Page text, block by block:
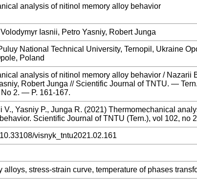
analysis of nitinol memory alloy behavior
Iasnii, Petro Yasniy, Robert Junga
National Technical University, Ternopil, Ukraine
Poland
analysis of nitinol memory alloy behavior / Nazarii
Robert Junga // Scientific Journal of TNTU. —
2. — P. 161-167.
V., Yasniy P., Junga R. (2021) Thermomechanical
Scientific Journal of TNTU (Tern.), vol 102, no
visnyk_tntu2021.02.161
alloys, stress-strain curve, temperature of phases